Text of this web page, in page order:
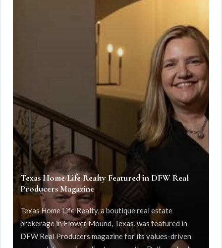
Texas Home Life Realty Featured in DFW Real
Producers Magazine
Texas Home Life Realty, a boutique real estate
brokerage in Flower Mound, Texas, was featured in
DFW Real Producers magazine for its values-driven